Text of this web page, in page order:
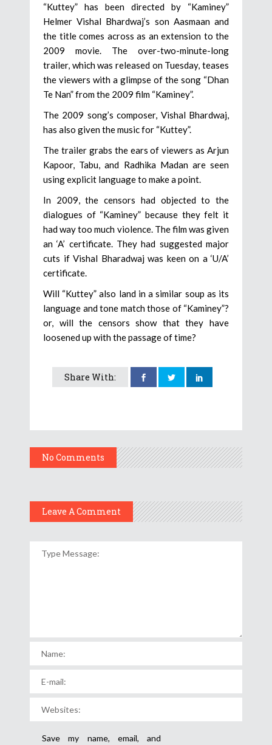
“Kuttey” has been directed by “Kaminey”
Helmer Vishal Bhardwaj’s son Aasmaan and
the title comes across as an extension to the
2009 movie. The over-two-minute-long
trailer, which was released on Tuesday, teases
the viewers with a glimpse of the song “Dhan
Te Nan” from the 2009 film “Kaminey”.
The 2009 song’s composer, Vishal Bhardwaj,
has also given the music for “Kuttey”.
The trailer grabs the ears of viewers as Arjun
Kapoor, Tabu, and Radhika Madan are seen
using explicit language to make a point.
In 2009, the censors had objected to the
dialogues of “Kaminey” because they felt it
had way too much violence. The film was given
an ‘A’ certificate. They had suggested major
cuts if Vishal Bharadwaj was keen on a ‘U/A’
certificate.
Will “Kuttey” also land in a similar soup as its
language and tone match those of “Kaminey”?
or, will the censors show that they have
loosened up with the passage of time?
Share With:
No Comments
Leave A Comment
Save my name, email, and